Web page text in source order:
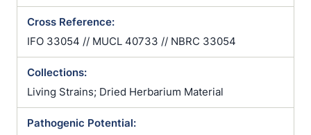
Cross Reference:
IFO 33054 // MUCL 40733 // NBRC 33054
Collections:
Living Strains; Dried Herbarium Material
Pathogenic Potential: